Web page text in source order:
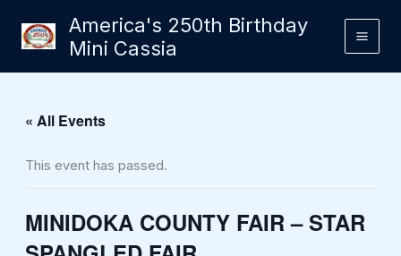
content
America's 250th Birthday
Mini Cassia
« All Events
This event has passed.
MINIDOKA COUNTY FAIR – STAR